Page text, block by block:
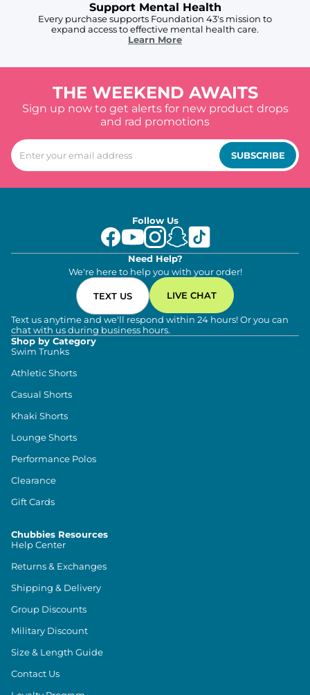
Support Mental Health
Every purchase supports Foundation 43's mission to
expand access to effective mental health care.
Learn More
THE WEEKEND AWAITS
Sign up now to get alerts for new product drops
and rad promotions
SUBSCRIBE
Follow Us
Need Help?
We're here to help you with your order!
TEXT US LIVE CHAT
Text us anytime and we'll respond within 24 hours! Or you can
chat with us during business hours.
Shop by Category
Swim Trunks
Athletic Shorts
Casual Shorts
Khaki Shorts
Lounge Shorts
Performance Polos
Clearance
Gift Cards
Chubbies Resources
Help Center
Returns & Exchanges
Shipping & Delivery
Group Discounts
Military Discount
Size & Length Guide
Contact Us